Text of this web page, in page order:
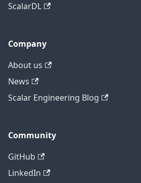
ScalarDL
Company
About us
News
Scalar Engineering Blog
Community
GitHub
LinkedIn